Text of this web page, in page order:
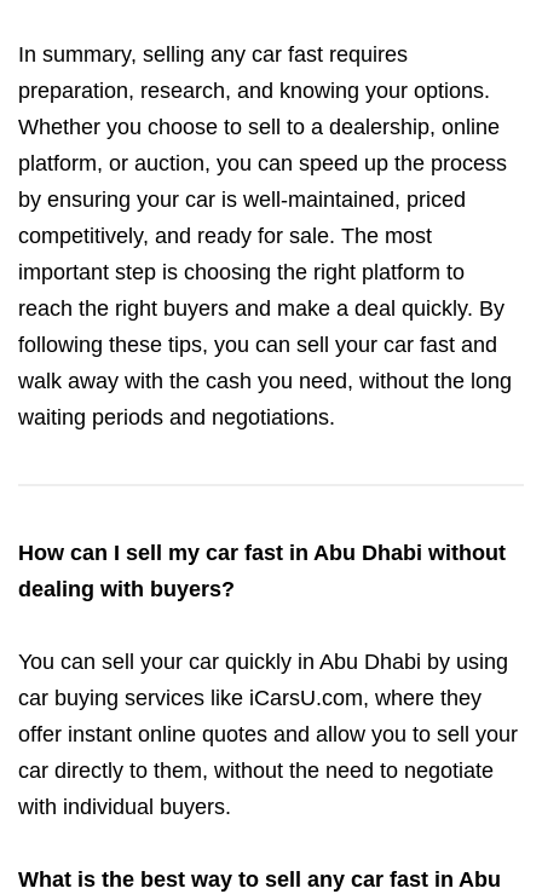
In summary, selling any car fast requires
preparation, research, and knowing your options.
Whether you choose to sell to a dealership, online
platform, or auction, you can speed up the process
by ensuring your car is well-maintained, priced
competitively, and ready for sale. The most
important step is choosing the right platform to
reach the right buyers and make a deal quickly. By
following these tips, you can sell your car fast and
walk away with the cash you need, without the long
waiting periods and negotiations.
How can I sell my car fast in Abu Dhabi without
dealing with buyers?
You can sell your car quickly in Abu Dhabi by using
car buying services like iCarsU.com, where they
offer instant online quotes and allow you to sell your
car directly to them, without the need to negotiate
with individual buyers.
What is the best way to sell any car fast in Abu